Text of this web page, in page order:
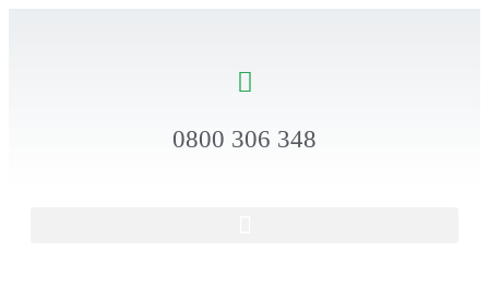
0800 306 348